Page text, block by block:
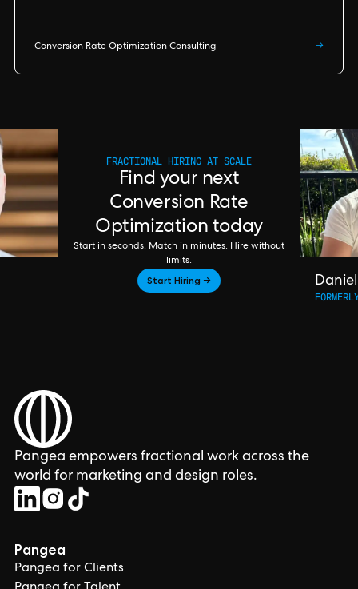
Conversion Rate Optimization Consulting →
FRACTIONAL HIRING AT SCALE
Find your next
Conversion Rate
Optimization today
Start in seconds. Match in minutes. Hire without
limits.
Start Hiring → Daniel
Pangea empowers fractional work across the
world for marketing and design roles.
Pangea
Pangea for Clients